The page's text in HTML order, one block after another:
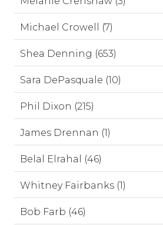
Michael Crowell (7)
Shea Denning (653)
Sara DePasquale (10)
Phil Dixon (215)
James Drennan (1)
Belal Elrahal (46)
Whitney Fairbanks (1)
Bob Farb (46)